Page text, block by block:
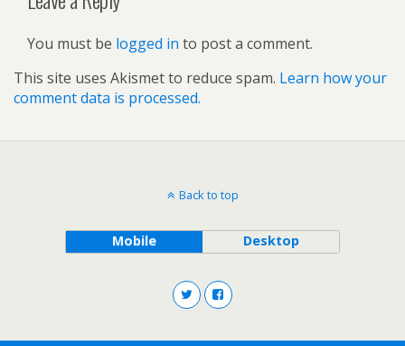
You must be logged in to post a comment.
This site uses Akismet to reduce spam. Learn how your
comment data is processed.
Back to top
Mobile Desktop